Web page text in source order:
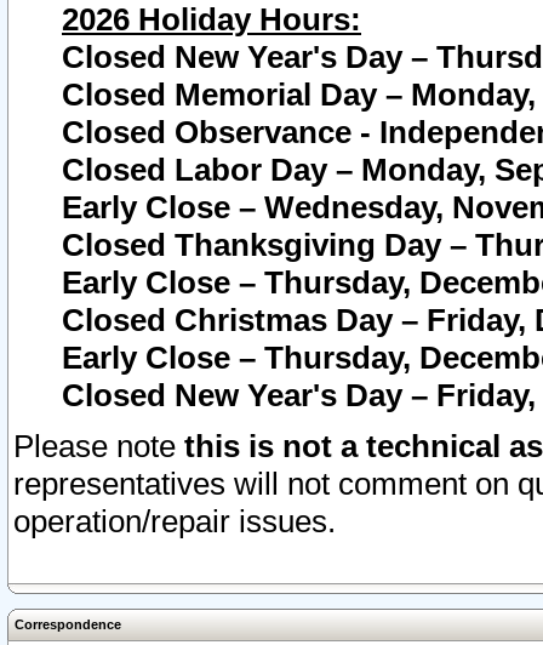
2026 Holiday Hours:
Closed New Year's Day –
Closed Memorial Day – Monday,
Closed Observance -
Closed Labor Day – Monday,
Early Close – Wednesday,
Closed Thanksgiving Day –
Early Close – Thursday,
Closed Christmas Day – Friday,
Early Close – Thursday,
Closed New Year's Day –
Please note this is not a technical
representatives will not comment on
operation/repair issues.
Correspondence